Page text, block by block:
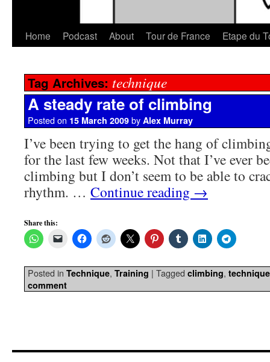
Home Podcast About Tour de France Etape du
Tag Archives: technique
A steady rate of climbing
Posted on 15 March 2009 by Alex Murray
I’ve been trying to get the hang of
for the last few weeks. Not that I’ve ever
climbing but I don’t seem to be able to
rhythm. … Continue reading →
Share this:
Posted in Technique, Training | Tagged climbing, technique
comment